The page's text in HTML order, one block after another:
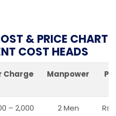
& PRICE CHART
COST HEADS
Charge Manpower
– 2,000 2 Men Rs